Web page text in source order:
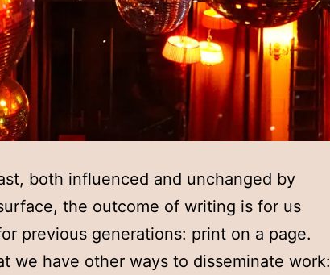
both influenced and unchanged by
the outcome of writing is for us
previous generations: print on a page.
we have other ways to disseminate work: